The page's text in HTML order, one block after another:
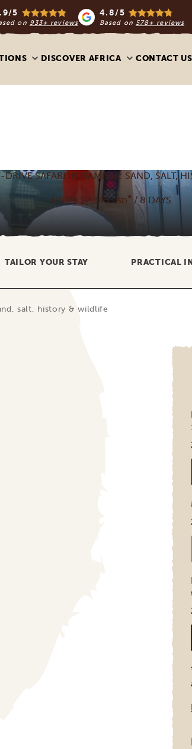
5
on 933+ reviews
4.8/5
Based on 578+ reviews
DISCOVER AFRICA CONTACT US
DRIVE SAFARI IN NAMIBIA: SAND, SALT,
FROM $2,343USD*/ 8 DAYS
TAILOR YOUR STAY PRACTICAL
salt, history & wildlife